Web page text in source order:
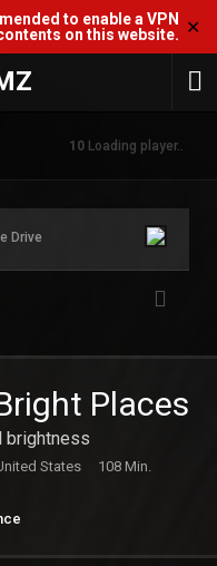
to enable a VPN
on this website. ✕
10 Loading player..
Drive
Places
brightness
States
108 Min.